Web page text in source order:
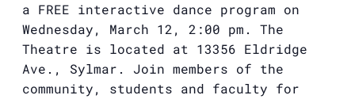
a FREE interactive dance program on
Wednesday, March 12, 2:00 pm. The
Theatre is located at 13356 Eldridge
Ave., Sylmar. Join members of the
community, students and faculty for